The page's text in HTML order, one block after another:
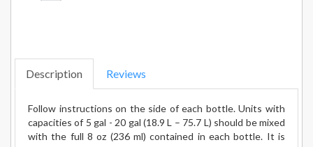
Description Reviews
Follow instructions on the side of each bottle. Units with
capacities of 5 gal - 20 gal (18.9 L – 75.7 L) should be mixed
with the full 8 oz (236 ml) contained in each bottle. It is